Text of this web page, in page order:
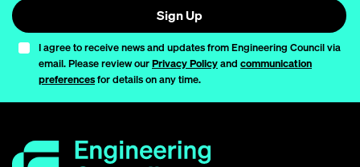
Sign Up
I agree to receive news and updates from Engineering Council via
email. Please review ourPrivacy Policyand communication
preferencesfor details on any time.